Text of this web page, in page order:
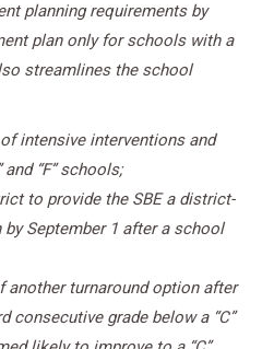
planning requirements by
plan only for schools with a
streamlines the school
intensive interventions and
“F” schools;
to provide the SBE a district-
by September 1 after a school
another turnaround option after
consecutive grade below a “C”